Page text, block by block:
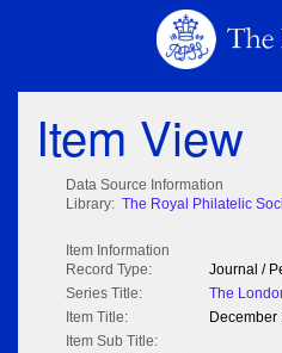
Item View
Data Source Information
Library: The Royal Philatelic
Item Information
Record Type:
Journal /
Series Title:
The
Item Title:
December
Item Sub Title: